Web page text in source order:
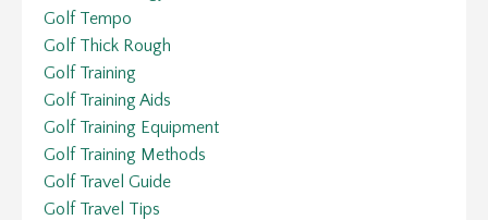
Golf Tempo
Golf Thick Rough
Golf Training
Golf Training Aids
Golf Training Equipment
Golf Training Methods
Golf Travel Guide
Golf Travel Tips